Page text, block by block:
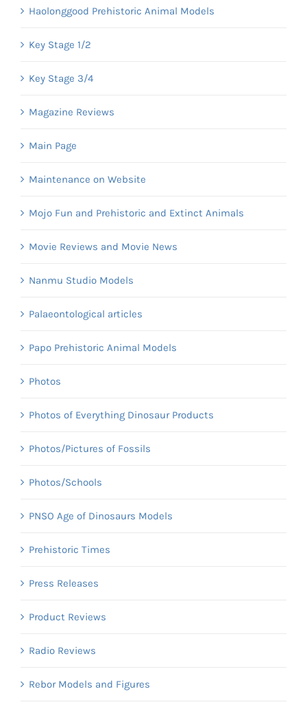
Haolonggood Prehistoric Animal Models
Key Stage 1/2
Key Stage 3/4
Magazine Reviews
Main Page
Maintenance on Website
Mojo Fun and Prehistoric and Extinct Animals
Movie Reviews and Movie News
Nanmu Studio Models
Palaeontological articles
Papo Prehistoric Animal Models
Photos
Photos of Everything Dinosaur Products
Photos/Pictures of Fossils
Photos/Schools
PNSO Age of Dinosaurs Models
Prehistoric Times
Press Releases
Product Reviews
Radio Reviews
Rebor Models and Figures